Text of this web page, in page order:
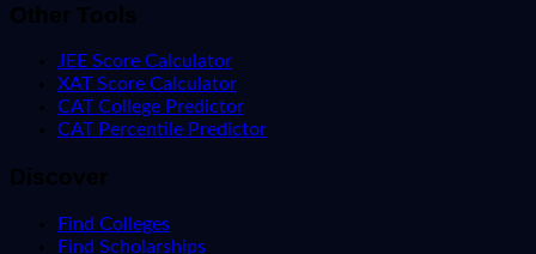
Other Tools
JEE Score Calculator
XAT Score Calculator
CAT College Predictor
CAT Percentile Predictor
Discover
Find Colleges
Find Scholarships